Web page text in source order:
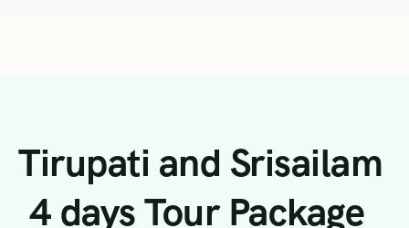
4 Days Tour Packages
5 Days Tour Packages
4 Days Tour Packages
5 Days Tour Packages
Tamil Nadu
3 Days Tour Packages
Privacy Policy
Terms & Conditions
Tirupati and Srisailam
4 days Tour Package